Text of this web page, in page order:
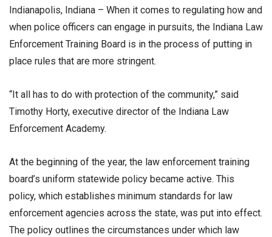
Indianapolis, Indiana – When it comes to regulating how and
when police officers can engage in pursuits, the Indiana Law
Enforcement Training Board is in the process of putting in
place rules that are more stringent.
“It all has to do with protection of the community,” said
Timothy Horty, executive director of the Indiana Law
Enforcement Academy.
At the beginning of the year, the law enforcement training
board’s uniform statewide policy became active. This
policy, which establishes minimum standards for law
enforcement agencies across the state, was put into effect.
The policy outlines the circumstances under which law